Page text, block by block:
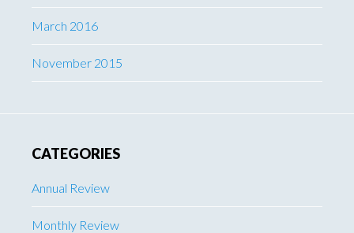
March 2016
November 2015
CATEGORIES
Annual Review
Monthly Review